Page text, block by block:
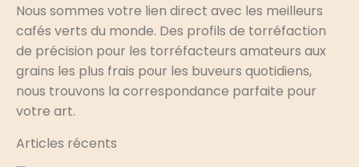
Nous sommes votre lien direct avec les meilleurs
cafés verts du monde. Des profils de torréfaction
de précision pour les torréfacteurs amateurs aux
grains les plus frais pour les buveurs quotidiens,
nous trouvons la correspondance parfaite pour
votre art.
Articles récents